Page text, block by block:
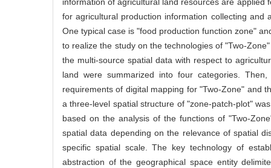
for agricultural production information collecting and
One typical case is "food production function zone"
to realize the study on the technologies of "Two-
the multi-source spatial data with respect to
land were summarized into four categories.
requirements of digital mapping for "Two-Zone" and
a three-level spatial structure of "zone-patch-plot"
based on the analysis of the functions of "Two-
spatial data depending on the relevance of spatial
specific spatial scale. The key technology of
abstraction of the geographical space entity